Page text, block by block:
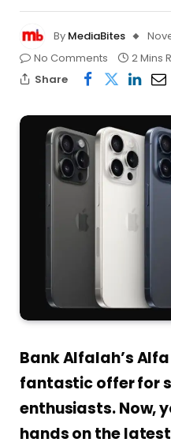
By MediaBites
No Comments
2 Mins
Share
Bank Alfalah’s
fantastic offer for
enthusiasts. Now,
hands on the latest